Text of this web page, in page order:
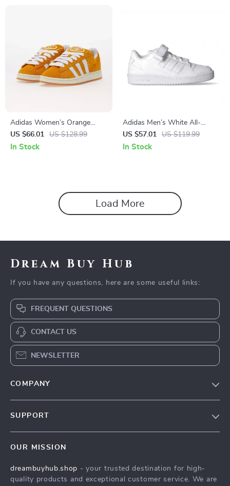
Adidas Women’s Orange
Suede Skate Sneakers
US $66.01 US $128.99
In Stock
Adidas Men’s White All-
Season Sneakers
US $57.01 US $119.99
In Stock
Load More
Dream Buy Hub
If you have any questions, here are some useful links:
FREQUENT QUESTIONS
CONTACT US
NEWSLETTER
COMPANY
Press
SUPPORT
FAQ
OUR MISSION
dreambuyhub.shop - your trusted destination for high-
quality products and exceptional customer service. We are